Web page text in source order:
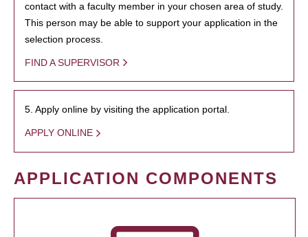
contact with a faculty member in your chosen area of study.
This person may be able to support your application in the
selection process.
FIND A SUPERVISOR
5. Apply online by visiting the application portal.
APPLY ONLINE
APPLICATION COMPONENTS